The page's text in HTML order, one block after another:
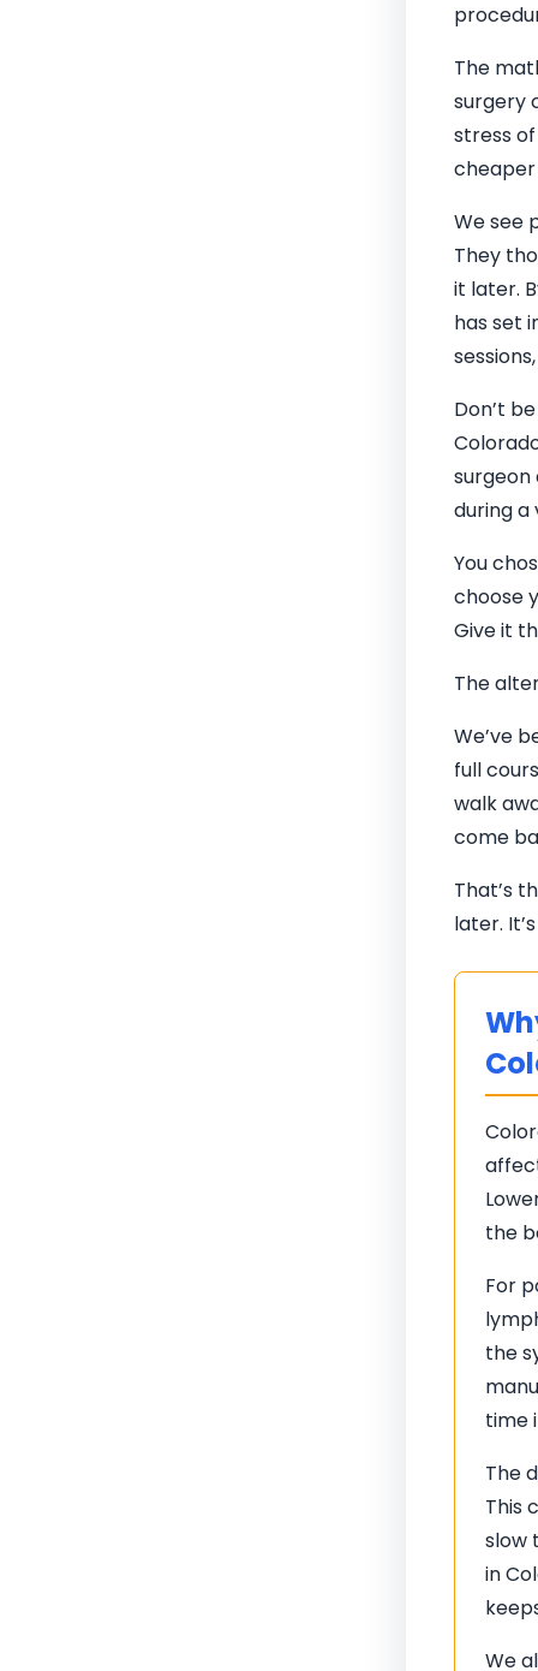
The
surgery
stress
We see
They
it later.
has set
Don’t
during a
You
choose
Give it
The
We’ve
full
walk
come
That’s
later.
the
For
the
time
The
This
slow
in
We